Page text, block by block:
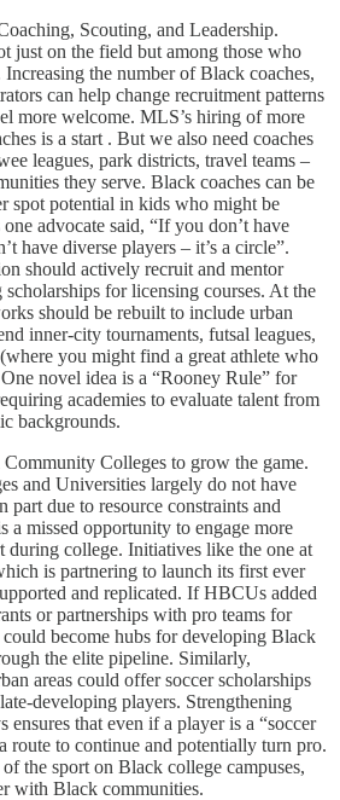
Scouting, and Leadership.
just on the field but among those who
Increasing the number of Black coaches,
can help change recruitment patterns
more welcome. MLS’s hiring of more
is a start . But we also need coaches
leagues, park districts, travel teams –
they serve. Black coaches can be
spot potential in kids who might be
advocate said, “If you don’t have
have diverse players – it’s a circle”.
should actively recruit and mentor
for licensing courses. At the
should be rebuilt to include urban
inner-city tournaments, futsal leagues,
you might find a great athlete who
novel idea is a “Rooney Rule” for
academies to evaluate talent from
backgrounds.
Colleges to grow the game.
and Universities largely do not have
part due to resource constraints and
missed opportunity to engage more
during college. Initiatives like the one at
is partnering to launch its first ever
and replicated. If HBCUs added
or partnerships with pro teams for
become hubs for developing Black
the elite pipeline. Similarly,
areas could offer soccer scholarships
developing players. Strengthening
ensures that even if a player is a “soccer
route to continue and potentially turn pro.
the sport on Black college campuses,
with Black communities.